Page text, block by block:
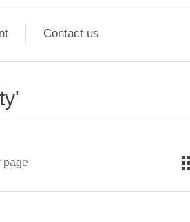
Contact us
page